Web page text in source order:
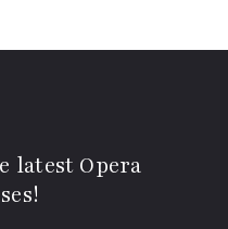
latest Opera